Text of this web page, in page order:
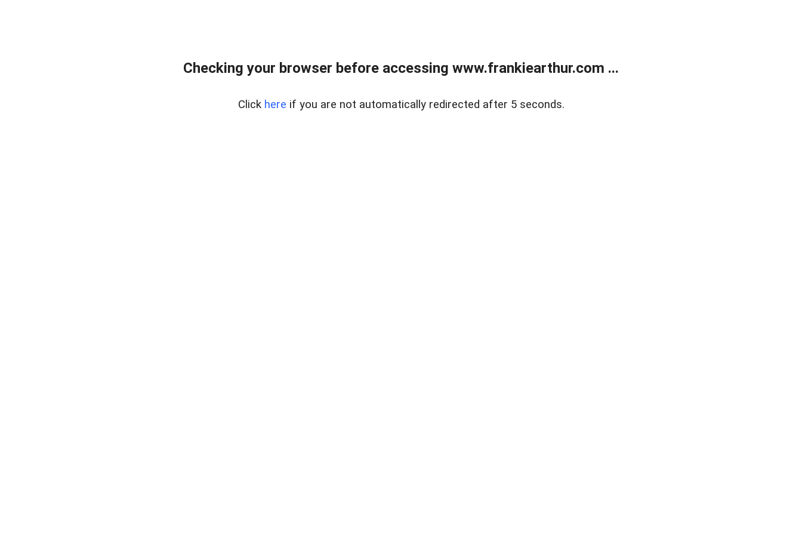
Checking your browser before accessing www.frankiearthur.com ...
Click here if you are not automatically redirected after 5 seconds.